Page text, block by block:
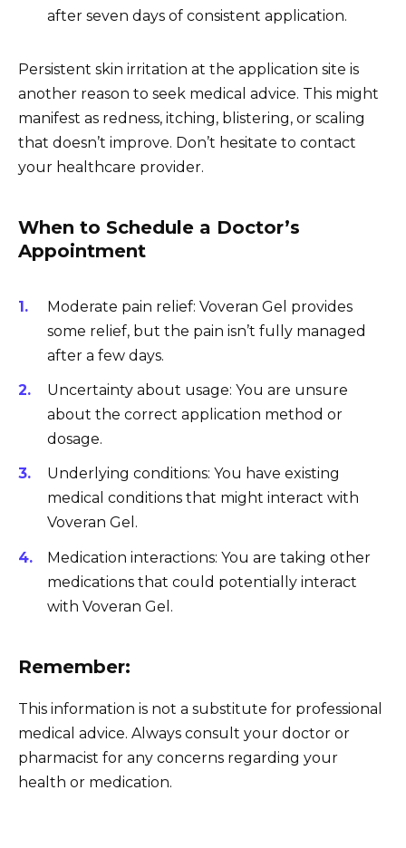
after seven days of consistent application.
Persistent skin irritation at the application site is
another reason to seek medical advice. This might
manifest as redness, itching, blistering, or scaling
that doesn’t improve. Don’t hesitate to contact
your healthcare provider.
When to Schedule a Doctor’s
Appointment
Moderate pain relief: Voveran Gel provides
some relief, but the pain isn’t fully managed
after a few days.
Uncertainty about usage: You are unsure
about the correct application method or
dosage.
Underlying conditions: You have existing
medical conditions that might interact with
Voveran Gel.
Medication interactions: You are taking other
medications that could potentially interact
with Voveran Gel.
Remember:
This information is not a substitute for professional
medical advice. Always consult your doctor or
pharmacist for any concerns regarding your
health or medication.